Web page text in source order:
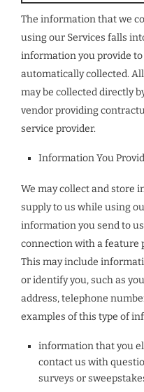
The information that we
using our Services falls
information you provide
automatically collected.
may be collected directly
vendor providing
service provider.
Information You
We may collect and store
supply to us while using
information you send to
connection with a feature
This may include
or identify you, such as
address, telephone
examples of this type of
information that you
contact us with
surveys or